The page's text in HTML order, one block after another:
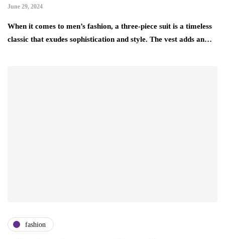
June 29, 2024
When it comes to men’s fashion, a three-piece suit is a timeless
classic that exudes sophistication and style. The vest adds an…
fashion